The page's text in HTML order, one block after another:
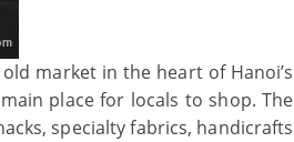
market in the heart of Hanoi’s
place for locals to shop. The
specialty fabrics, handicrafts